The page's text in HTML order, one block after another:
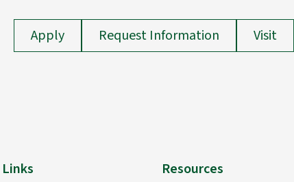
Apply Request Information Visit
Resources